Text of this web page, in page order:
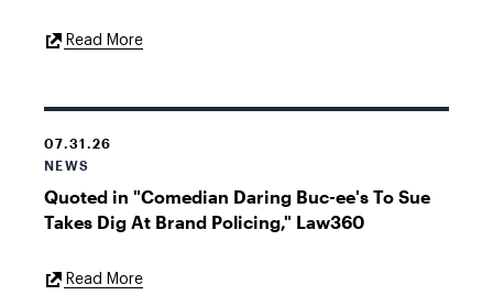
Read MoreExternal
07.31.26
NEWS
Quoted in "Comedian Daring Buc-ee's To Sue
Takes Dig At Brand Policing," Law360
Read MoreExternal